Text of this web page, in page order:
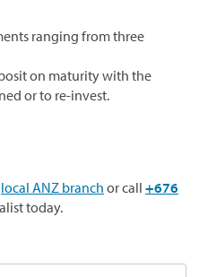
ranging from three
on maturity with the
or to re-invest.
local ANZ branch or call +676
today.